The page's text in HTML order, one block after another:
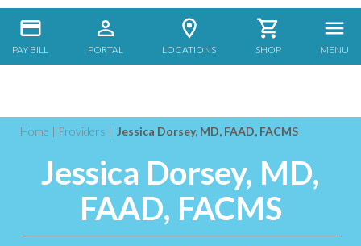
PAY BILL PORTAL LOCATIONS SHOP MENU
Home | Providers | Jessica Dorsey, MD, FAAD, FACMS
Jessica Dorsey, MD,
FAAD, FACMS